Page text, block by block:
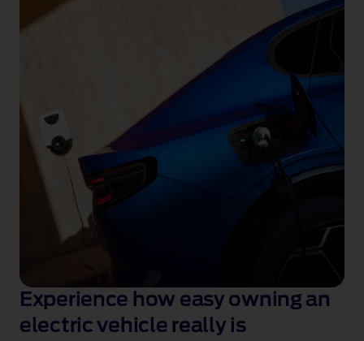
Experience how easy owning an
electric vehicle really is